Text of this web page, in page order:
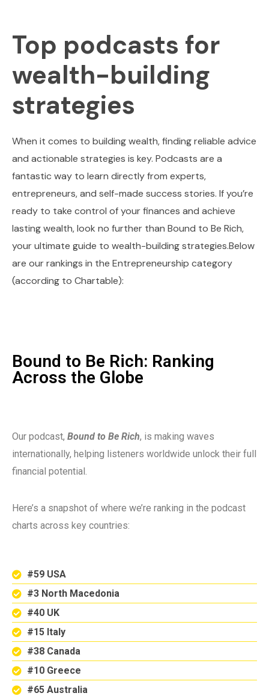
Top podcasts for
wealth-building
strategies
When it comes to building wealth, finding reliable advice
and actionable strategies is key. Podcasts are a
fantastic way to learn directly from experts,
entrepreneurs, and self-made success stories. If you’re
ready to take control of your finances and achieve
lasting wealth, look no further than Bound to Be Rich,
your ultimate guide to wealth-building strategies.Below
are our rankings in the Entrepreneurship category
(according to Chartable):
Bound to Be Rich: Ranking
Across the Globe
Our podcast, Bound to Be Rich, is making waves
internationally, helping listeners worldwide unlock their full
financial potential.
Here’s a snapshot of where we’re ranking in the podcast
charts across key countries:
#59 USA
#3 North Macedonia
#40 UK
#15 Italy
#38 Canada
#10 Greece
#65 Australia